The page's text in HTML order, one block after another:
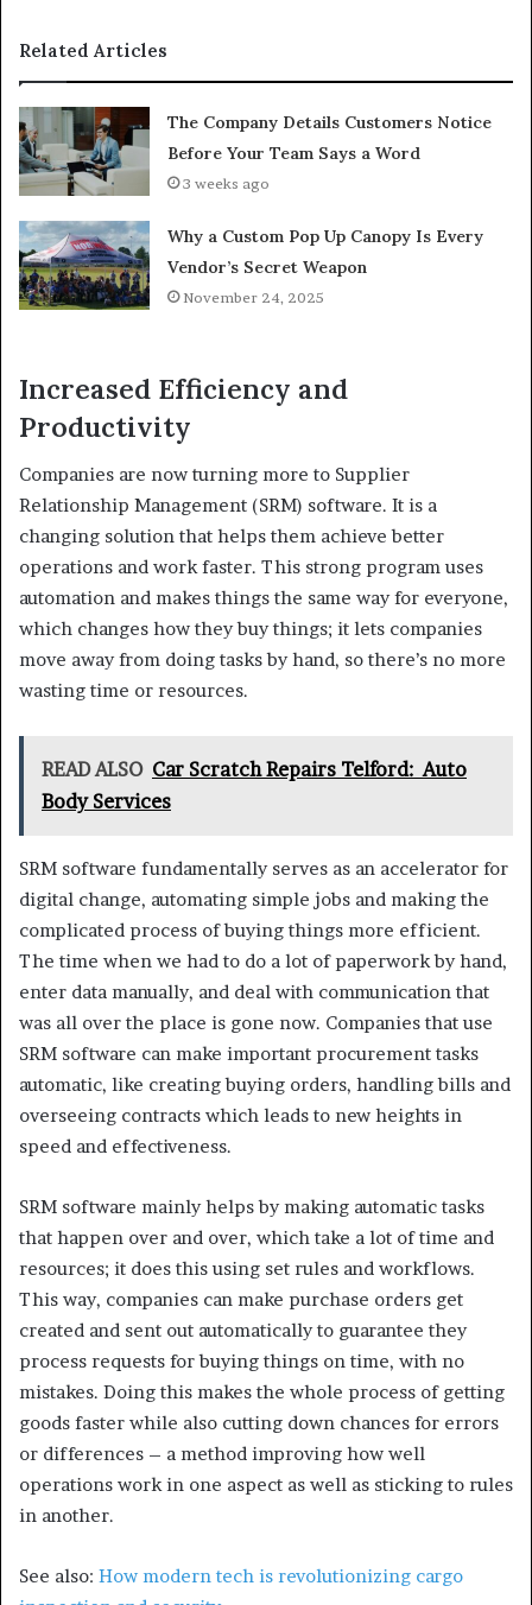
Related Articles
The Company Details Customers Notice
Before Your Team Says a Word
3 weeks ago
Why a Custom Pop Up Canopy Is Every
Vendor’s Secret Weapon
November 24, 2025
Increased Efficiency and
Productivity
Companies are now turning more to Supplier
Relationship Management (SRM) software. It is a
changing solution that helps them achieve better
operations and work faster. This strong program uses
automation and makes things the same way for everyone,
which changes how they buy things; it lets companies
move away from doing tasks by hand, so there’s no more
wasting time or resources.
READ ALSO Car Scratch Repairs Telford: Auto
Body Services
SRM software fundamentally serves as an accelerator for
digital change, automating simple jobs and making the
complicated process of buying things more efficient.
The time when we had to do a lot of paperwork by hand,
enter data manually, and deal with communication that
was all over the place is gone now. Companies that use
SRM software can make important procurement tasks
automatic, like creating buying orders, handling bills and
overseeing contracts which leads to new heights in
speed and effectiveness.
SRM software mainly helps by making automatic tasks
that happen over and over, which take a lot of time and
resources; it does this using set rules and workflows.
This way, companies can make purchase orders get
created and sent out automatically to guarantee they
process requests for buying things on time, with no
mistakes. Doing this makes the whole process of getting
goods faster while also cutting down chances for errors
or differences – a method improving how well
operations work in one aspect as well as sticking to rules
in another.
See also: How modern tech is revolutionizing cargo